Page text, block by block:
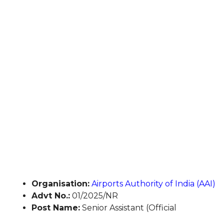
Organisation: Airports Authority of India (AAI)
Advt No.: 01/2025/NR
Post Name: Senior Assistant (Official